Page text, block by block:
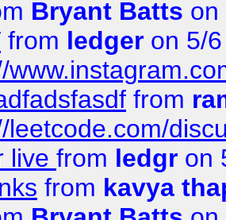
Bryant Batts on
from ledger on 5/
from
leetcode.com/
live from ledgr on
from kavya